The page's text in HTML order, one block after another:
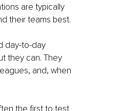
are typically
their teams best.
day-to-day
they can. They
and, when
the first to test